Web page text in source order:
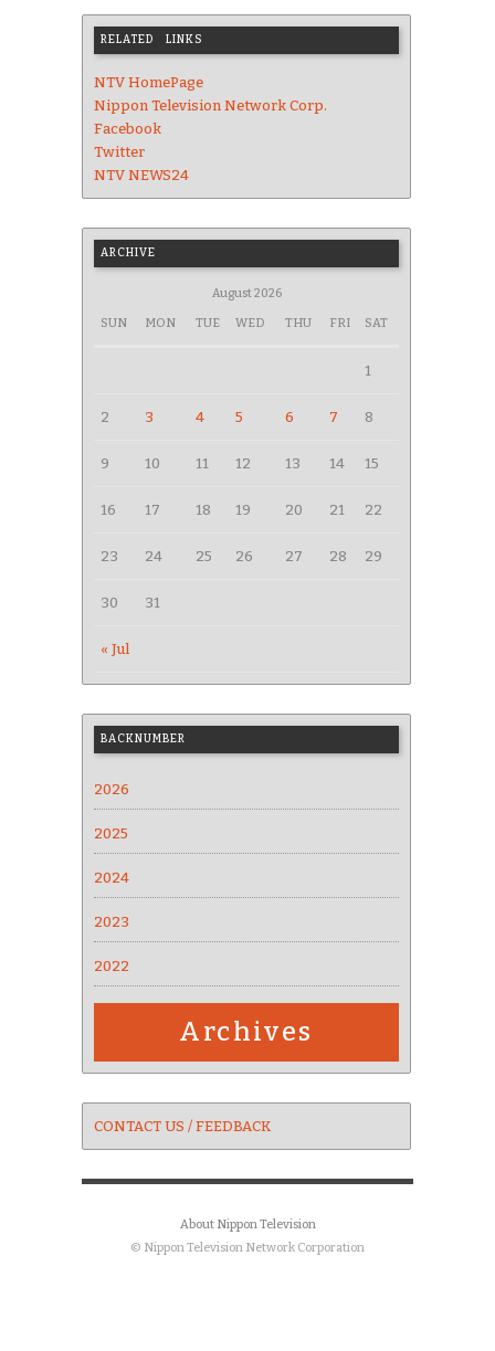
RELATED LINKS
NTV HomePage
Nippon Television Network Corp.
Facebook
Twitter
NTV NEWS24
ARCHIVE
August 2026
SUN MON TUE WED THU FRI SAT
« Jul
1
2 3 4 5 6 7 8
9 10 11 12 13 14 15
16 17 18 19 20 21 22
23 24 25 26 27 28 29
30 31
BACKNUMBER
2026
2025
2024
2023
2022
Archives
CONTACT US / FEEDBACK
About Nippon Television
© Nippon Television Network Corporation